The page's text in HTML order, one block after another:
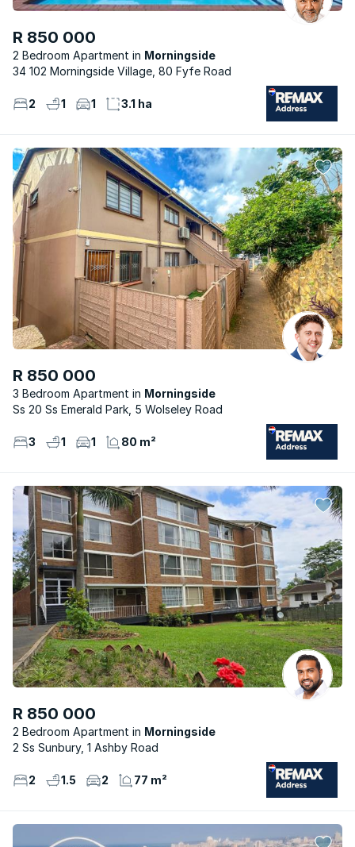
R 850 000
2 Bedroom Apartment
Morningside
34 102 Morningside Village, 80 Fyfe Road
2 1 1 3.1 ha
R 850 000
3 Bedroom Apartment
Morningside
Ss 20 Ss Emerald Park, 5 Wolseley Road
3 1 1 80 m²
R 850 000
2 Bedroom Apartment
Morningside
2 Ss Sunbury, 1 Ashby Road
2 1.5 2 77 m²